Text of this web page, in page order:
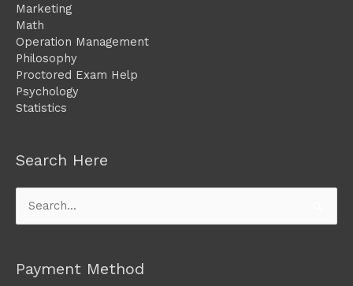
Marketing
Math
Operation Management
Philosophy
Proctored Exam Help
Psychology
Statistics
Search Here
Search
for:
Payment Method